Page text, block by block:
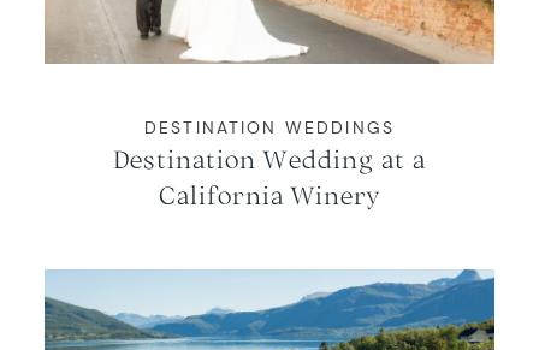
DESTINATION WEDDINGS
Destination Wedding at a
California Winery